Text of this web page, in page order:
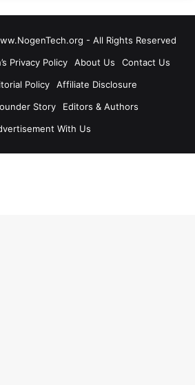
- All Rights Reserved
Privacy Policy About Us
Contact Us
Policy
Affiliate Disclosure
Story
Editors & Authors
With Us